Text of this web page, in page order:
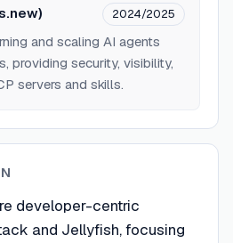
2024/2025
and scaling AI agents
providing security, visibility,
servers and skills.
developer-centric
and Jellyfish, focusing